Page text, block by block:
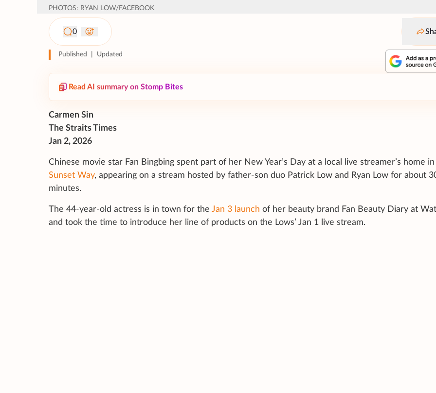
PHOTOS: RYAN LOW/FACEBOOK
0
Published Updated
Read AI summary on Stomp Bites
Carmen Sin
The Straits Times
Jan 2, 2026
Chinese movie star Fan Bingbing spent part of her New Year’s Day at a local live streamer’s home in
Sunset Way, appearing on a stream hosted by father-son duo Patrick Low and Ryan Low for about
minutes.
The 44-year-old actress is in town for the Jan 3 launch of her beauty brand Fan Beauty Diary at
and took the time to introduce her line of products on the Lows’ Jan 1 live stream.